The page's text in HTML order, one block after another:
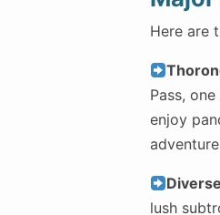
Here are
Pass,
enjoy
lush